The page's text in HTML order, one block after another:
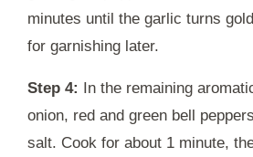
minutes until the garlic turns
for garnishing later.
Step 4: In the remaining
onion, red and green bell
salt. Cook for about 1 minute,